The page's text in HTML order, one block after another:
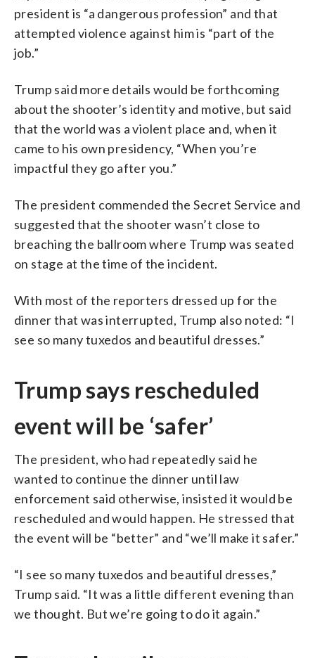
president is “a dangerous profession” and that
attempted violence against him is “part of the
job.”
Trump said more details would be forthcoming
about the shooter’s identity and motive, but said
that the world was a violent place and, when it
came to his own presidency, “When you’re
impactful they go after you.”
The president commended the Secret Service and
suggested that the shooter wasn’t close to
breaching the ballroom where Trump was seated
on stage at the time of the incident.
With most of the reporters dressed up for the
dinner that was interrupted, Trump also noted: “I
see so many tuxedos and beautiful dresses.”
Trump says rescheduled
event will be ‘safer’
The president, who had repeatedly said he
wanted to continue the dinner until law
enforcement said otherwise, insisted it would be
rescheduled and would happen. He stressed that
the event will be “better” and “we’ll make it safer.”
“I see so many tuxedos and beautiful dresses,”
Trump said. “It was a little different evening than
we thought. But we’re going to do it again.”